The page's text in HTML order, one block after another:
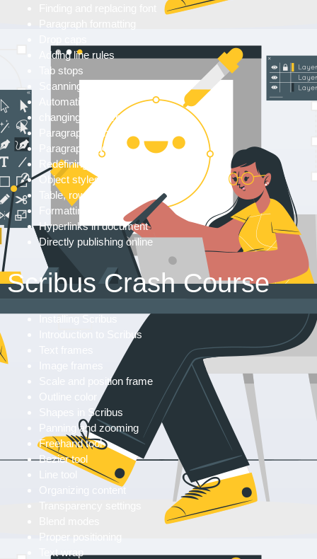
Paragraph formatting
Adding line rules
Tab stops
Scanning paragraphs
Automatic bullets
changing text formatting
Paragraph highlights
Paragraph styles
Redefining styles
Object styles
Table, rows and columns
Formatting cells
Hyperlinks in document
Directly publishing online
Scribus Crash Course
Introduction to Scribus
Scale and position frame
Shapes in Scribus
Panning and zooming
Freehand tool
Bezier tool
Organizing content
Transparency settings
Proper positioning
Text wrap